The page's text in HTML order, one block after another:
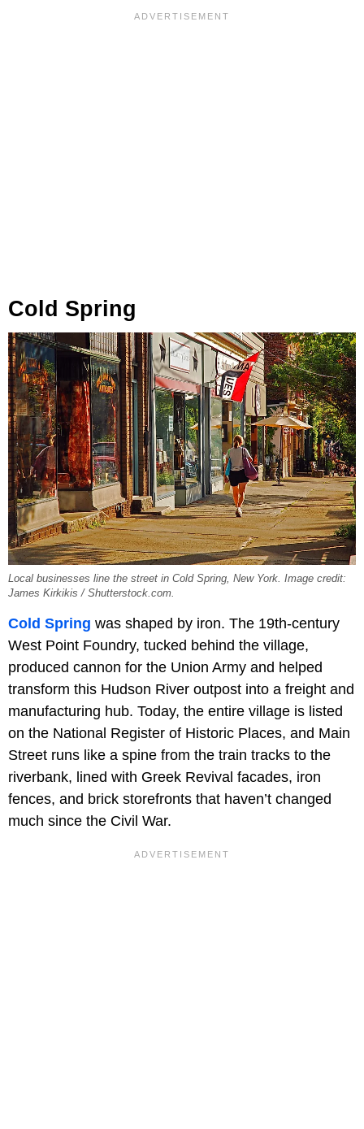
Cold Spring
Local businesses line the street in Cold Spring, New York. Image credit:
James Kirkikis / Shutterstock.com.
Cold Spring was shaped by iron. The 19th-century
West Point Foundry, tucked behind the village,
produced cannon for the Union Army and helped
transform this Hudson River outpost into a freight and
manufacturing hub. Today, the entire village is listed
on the National Register of Historic Places, and Main
Street runs like a spine from the train tracks to the
riverbank, lined with Greek Revival facades, iron
fences, and brick storefronts that haven’t changed
much since the Civil War.